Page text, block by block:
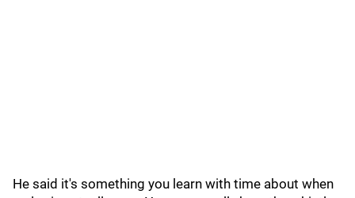
He said it's something you learn with time about when